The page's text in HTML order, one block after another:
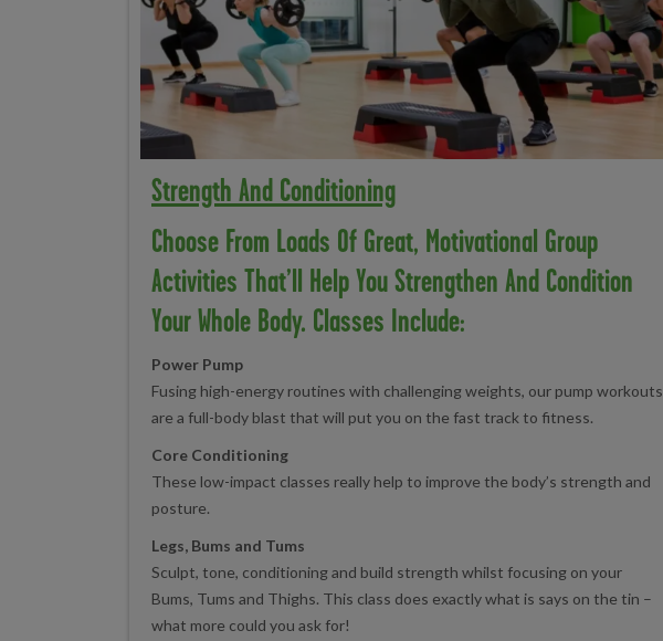
Strength And Conditioning
Choose From Loads Of Great, Motivational Group
Activities That’ll Help You Strengthen And Condition
Your Whole Body. Classes Include:
Power Pump
Fusing high-energy routines with challenging weights, our pump workouts
are a full-body blast that will put you on the fast track to fitness.
Core Conditioning
These low-impact classes really help to improve the body’s strength and
posture.
Legs, Bums and Tums
Sculpt, tone, conditioning and build strength whilst focusing on your
Bums, Tums and Thighs. This class does exactly what is says on the tin –
what more could you ask for!